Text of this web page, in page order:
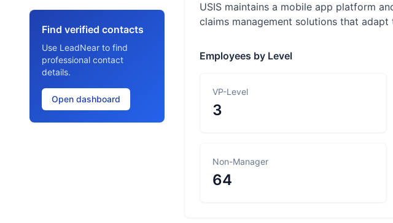
Find verified contacts
Use LeadNear to find
professional contact
details.
Open dashboard
USIS maintains a mobile app platform
claims management solutions that
Employees by Level
VP-Level
3
Non-Manager
64